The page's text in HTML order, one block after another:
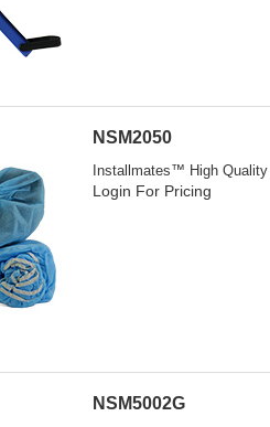
NSM2050
Installmates™ High
Login For Pricing
NSM5002G